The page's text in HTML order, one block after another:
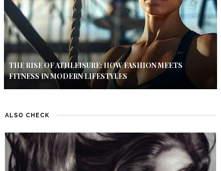
THE RISE OF ATHLEISURE: HOW FASHION MEETS
FITNESS IN MODERN LIFESTYLES
ALSO CHECK